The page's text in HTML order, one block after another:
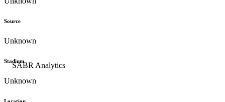
Source
Unknown
Stadium
Unknown